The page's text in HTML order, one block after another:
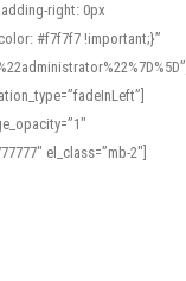
right: 0px
#f7f7f7 !important;}”
el_class=”mb-2″]